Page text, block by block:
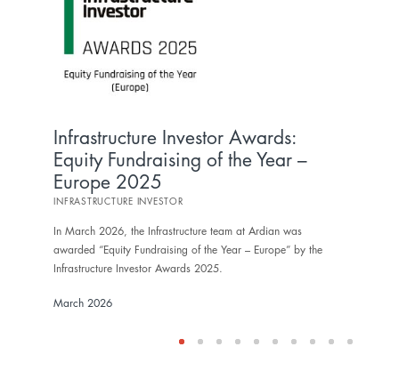
Infrastructure Investor Awards:
Equity Fundraising of the Year –
Europe 2025
INFRASTRUCTURE INVESTOR
In March 2026, the Infrastructure team at Ardian was
awarded “Equity Fundraising of the Year – Europe” by the
Infrastructure Investor Awards 2025.
March 2026